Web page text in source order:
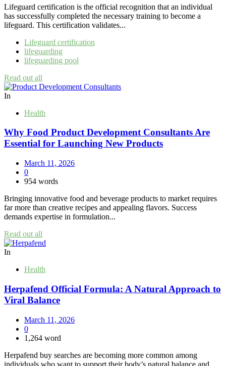
Lifeguard certification is the official recognition that an individual
has successfully completed the necessary training to become a
lifeguard. This certification validates...
Lifeguard certification
lifeguarding
lifeguarding pool
Read out all
In
Health
Why Food Product Development Consultants Are
Essential for Launching New Products
March 11, 2026
0
954 words
Bringing innovative food and beverage products to market requires
far more than creative recipes and appealing flavors. Success
demands expertise in formulation...
Read out all
In
Health
Herpafend Official Formula: A Natural Approach to
Viral Balance
March 11, 2026
0
1,264 word
Herpafend buy searches are becoming more common among
individuals who want to support their body’s natural balance and